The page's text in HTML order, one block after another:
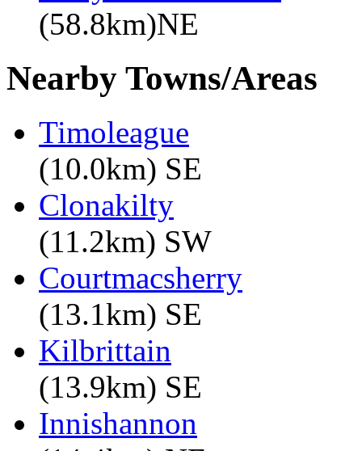
(58.8km)NE
Nearby Towns/Areas
Timoleague
(10.0km) SE
Clonakilty
(11.2km) SW
Courtmacsherry
(13.1km) SE
Kilbrittain
(13.9km) SE
Innishannon